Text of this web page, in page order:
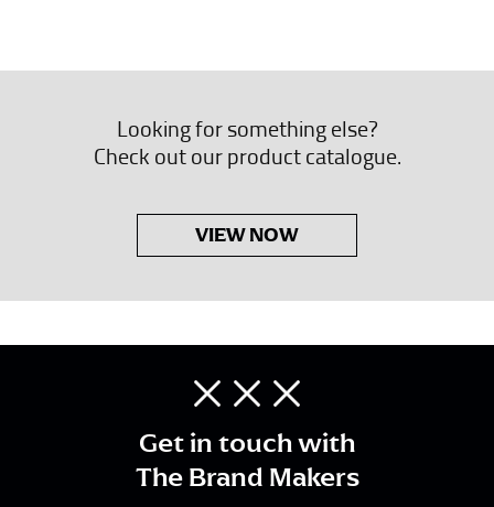
Looking for something else?
Check out our product catalogue.
VIEW NOW
Get in touch with
The Brand Makers